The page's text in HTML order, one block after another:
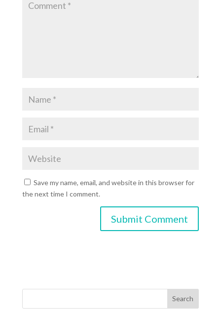
Save my name, email, and website in this browser for
the next time I comment.
Search